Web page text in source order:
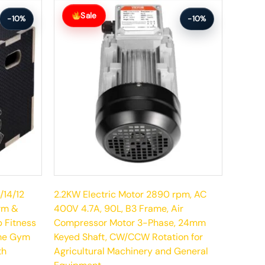
-10%
12
&
Fitness
Gym
Sale -10%
2.2KW Electric Motor 2890 rpm, AC
400V 4.7A, 90L, B3 Frame, Air
Compressor Motor 3-Phase, 24mm
Keyed Shaft, CW/CCW Rotation for
Agricultural Machinery and General
Original
price
was:
Current
price